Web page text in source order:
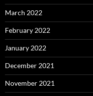
March 2022
February 2022
January 2022
December 2021
November 2021